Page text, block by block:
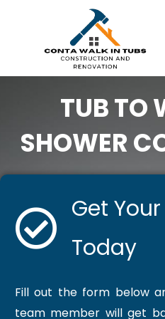
TUB TO
SHOWER
Get Your
Today
Fill out the form below
team member will get